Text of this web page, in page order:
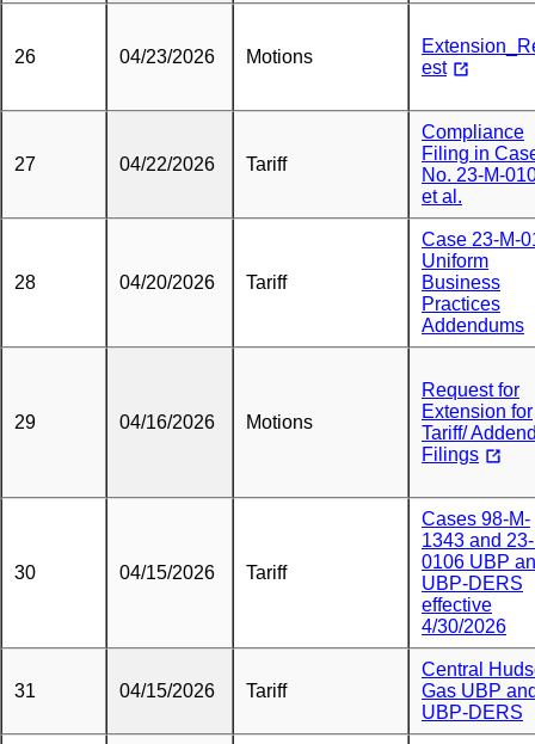
26 04/23/2026 Motions
est
27 04/22/2026 Tariff
Compliance
Filing in
No. 23-M-
et al.
28 04/20/2026 Tariff
Case 23-M-
Uniform
Business
Practices
Addendums
29 04/16/2026 Motions
Request for
Extension for
Tariff/
Filings
30 04/15/2026 Tariff
Cases 98-M-
1343 and
0106 UBP
UBP-DERS
effective
4/30/2026
31 04/15/2026 Tariff
Central
Gas UBP
UBP-DERS